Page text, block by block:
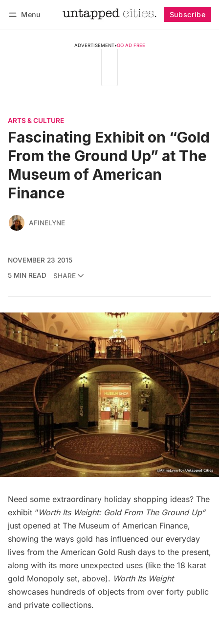
Menu Subscribe
ADVERTISEMENT•GO AD FREE
ARTS & CULTURE
Fascinating Exhibit on “Gold
From the Ground Up” at The
Museum of American
Finance
AFINELYNE
NOVEMBER 23 2015
5 MIN READ
SHARE
Need some extraordinary holiday shopping ideas? The
exhibit “Worth Its Weight: Gold From The Ground Up“
just opened at The Museum of American Finance,
showing the ways gold has influenced our everyday
lives from the American Gold Rush days to the present,
along with its more unexpected uses (like the 18 karat
gold Monopoly set, above). Worth Its Weight
showcases hundreds of objects from over forty public
and private collections.